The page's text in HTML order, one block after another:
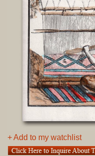
+ Add to my watchlist